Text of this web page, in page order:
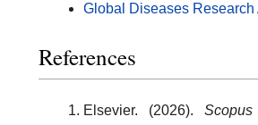
Global Diseases Research
References
Elsevier. (2026).